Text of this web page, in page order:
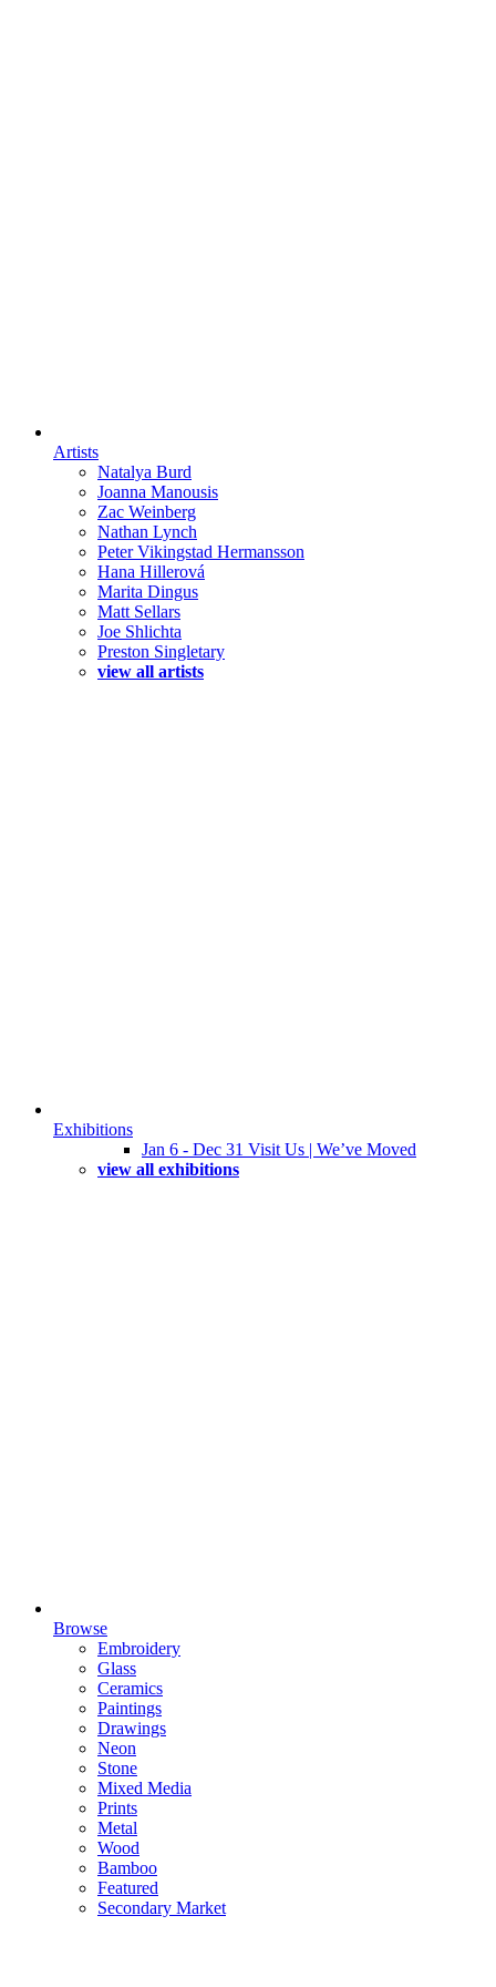
Artists
Natalya Burd
Joanna Manousis
Zac Weinberg
Nathan Lynch
Peter Vikingstad Hermansson
Hana Hillerová
Marita Dingus
Matt Sellars
Joe Shlichta
Preston Singletary
view all artists
Exhibitions
Jan 6 - Dec 31 Visit Us | We’ve Moved
view all exhibitions
Browse
Embroidery
Glass
Ceramics
Paintings
Drawings
Neon
Stone
Mixed Media
Prints
Metal
Wood
Bamboo
Featured
Secondary Market